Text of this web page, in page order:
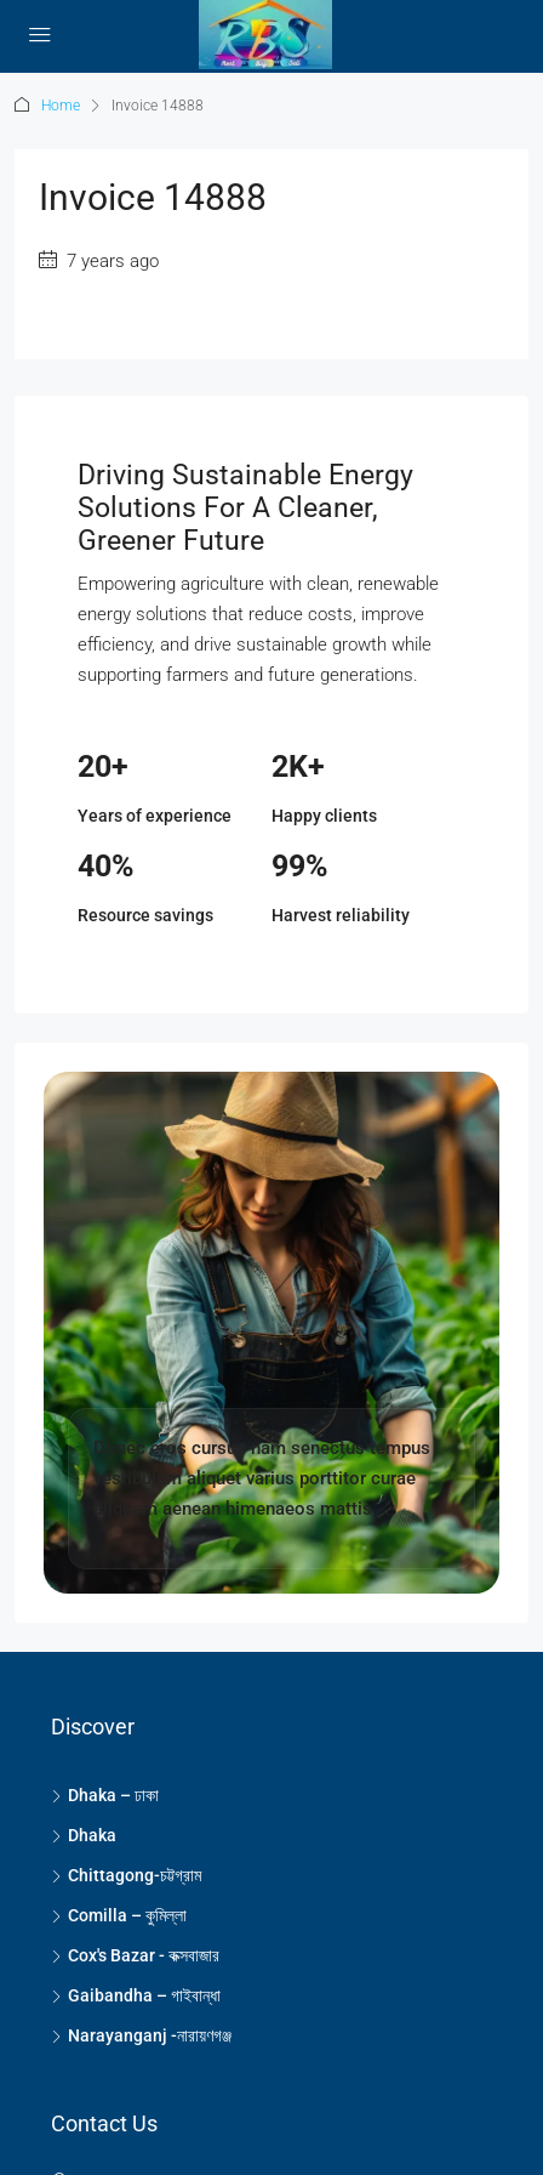
Home Invoice 14888
Invoice 14888
7 years ago
Driving Sustainable Energy
Solutions For A Cleaner,
Greener Future
Empowering agriculture with clean, renewable
energy solutions that reduce costs, improve
efficiency, and drive sustainable growth while
supporting farmers and future generations.
20+
Years of experience
2K+
Happy clients
40%
Resource savings
99%
Harvest reliability
Donec eros cursus nam senectus tempus
vestibulum aliquet varius porttitor curae
aliquam aenean himenaeos mattis
Discover
Dhaka – ঢাকা
Dhaka
Chittagong-চট্টগ্রাম
Comilla – কুমিল্লা
Cox's Bazar - কক্সবাজার
Gaibandha – গাইবান্ধা
Narayanganj -নারায়ণগঞ্জ
Contact Us